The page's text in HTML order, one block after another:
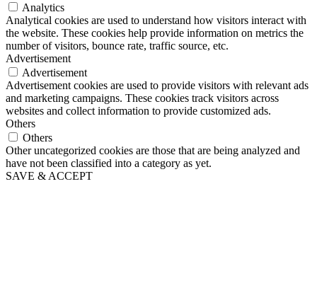
Analytics
Analytical cookies are used to understand how visitors interact with
the website. These cookies help provide information on metrics the
number of visitors, bounce rate, traffic source, etc.
Advertisement
Advertisement
Advertisement cookies are used to provide visitors with relevant ads
and marketing campaigns. These cookies track visitors across
websites and collect information to provide customized ads.
Others
Others
Other uncategorized cookies are those that are being analyzed and
have not been classified into a category as yet.
SAVE & ACCEPT